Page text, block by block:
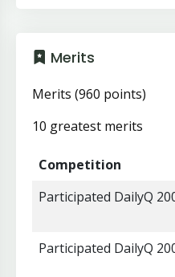
Merits
Merits (960 points)
10 greatest merits
Competition
Participated DailyQ
Participated DailyQ